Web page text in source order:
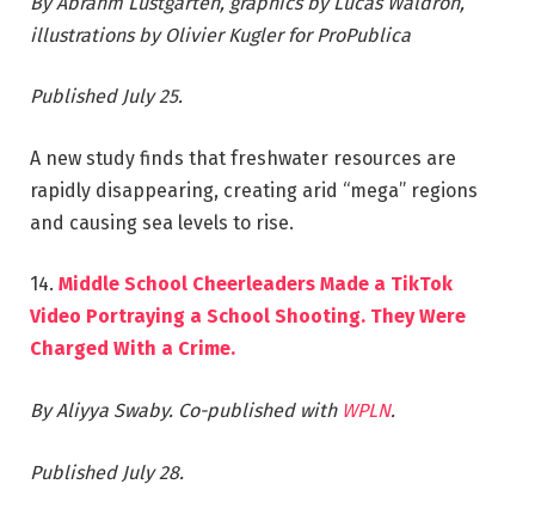
illustrations by Olivier Kugler for ProPublica
Published July 25.
A new study finds that freshwater resources are
rapidly disappearing, creating arid “mega” regions
and causing sea levels to rise.
14. Middle School Cheerleaders Made a TikTok
Video Portraying a School Shooting. They Were
Charged With a Crime.
By Aliyya Swaby. Co-published with WPLN.
Published July 28.